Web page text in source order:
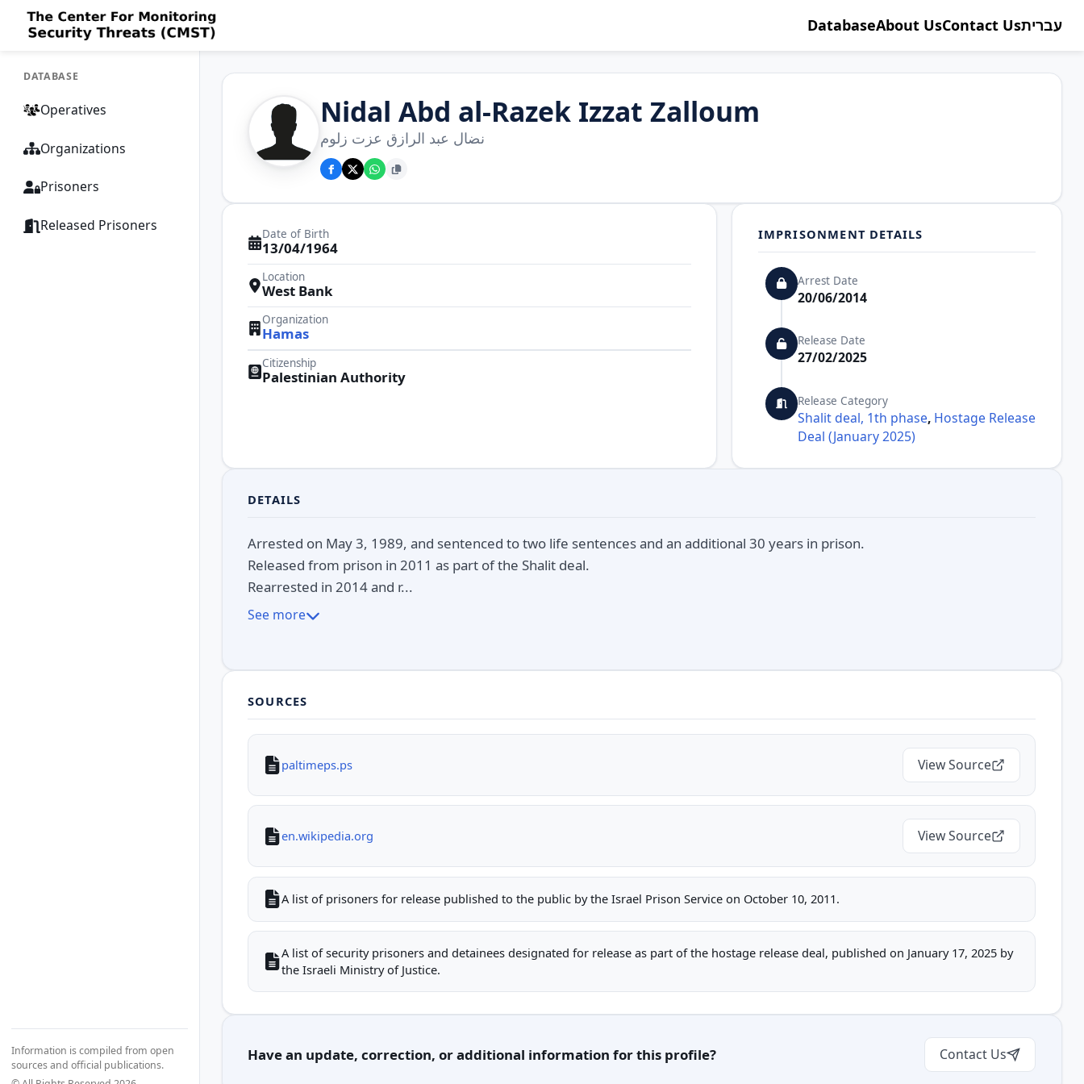
DatabaseAbout UsContact Usעברית
DATABASE
Operatives
Organizations
Prisoners
Released Prisoners
Information is compiled from open
sources and official publications.
Nidal Abd al-Razek Izzat Zalloum
نضال عبد الرازق عزت زلوم
Date of Birth
13/04/1964
Location
West Bank
Organization
Hamas
Citizenship
Palestinian Authority
IMPRISONMENT DETAILS
Arrest Date
20/06/2014
Release Date
27/02/2025
Release Category
Shalit deal, 1th phase, Hostage Release
Deal (January 2025)
DETAILS
Arrested on May 3, 1989, and sentenced to two life sentences and an additional 30 years in prison.
Released from prison in 2011 as part of the Shalit deal.
Rearrested in 2014 and r...
See more
SOURCES
paltimeps.ps View Source
en.wikipedia.org View Source
A list of prisoners for release published to the public by the Israel Prison Service on October 10, 2011.
A list of security prisoners and detainees designated for release as part of the hostage release deal, published on January 17, 2025 by
the Israeli Ministry of Justice.
Have an update, correction, or additional information for this profile? Contact Us